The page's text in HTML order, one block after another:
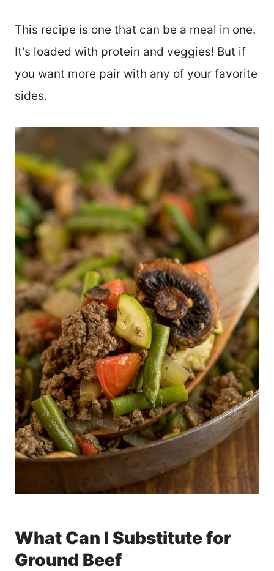
This recipe is one that can be a meal in one.
It’s loaded with protein and veggies! But if
you want more pair with any of your favorite
sides.
What Can I Substitute for
Ground Beef